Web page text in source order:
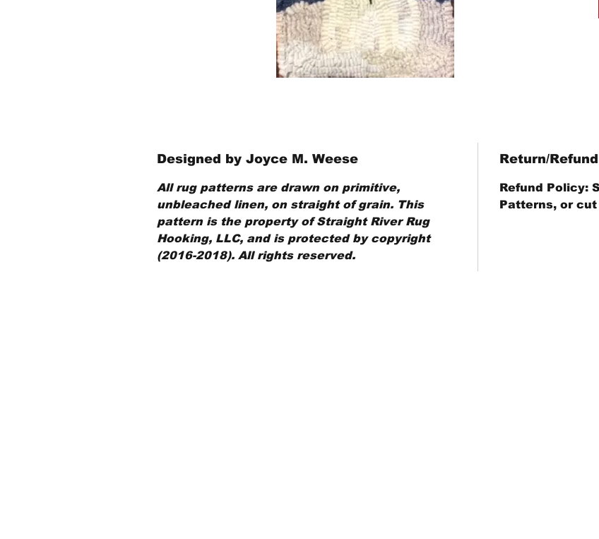
Designed by Joyce M. Weese
All rug patterns are drawn on primitive,
unbleached linen, on straight of grain. This
pattern is the property of Straight River Rug
Hooking, LLC, and is protected by copyright
(2016-2018). All rights reserved.
Return/
Refund Policy:
Patterns, or cut